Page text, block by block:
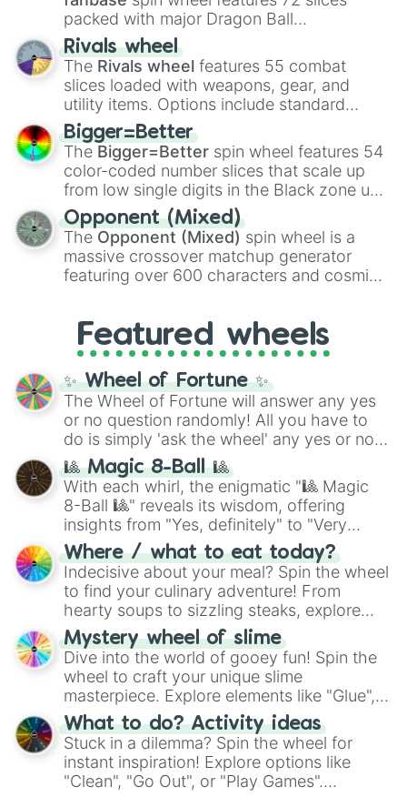
Nebulob
Rare Nebulob
Sox
Rare Sox
Jellbilly
Rare Jellbilly
Arackulele
Rare Arackulele
Boodoo
Rare Boodoo
Kazilleon
Rare Kazilleon
Bellowfish
Rare Bellowfish
Dragong
Rare Fung Pray
Shugabush
Shugabass
Shugitar
Shugajo
Shugarock
Shugabuzz
Shugabeats
Shugavox
Tawkerr
Parlsona
Maggpi
Stoowarb
G'Joob
Rare G'Joob
Strombonin
Rare Strombonin
Yawstrich
Rare Yawstrich
Cherubble
Cataliszt
Sporerow
Bleatnik
Cranchee
ShLep
Kayna
packed with major Dragon Ball
transformations and fusions. It mixes
official canon forms like
Ssj,Mui , and
with legendary fan-made concepts like
100,Gogito, andGrand priest goku.
Rivals wheel
The Rivals wheel features 55 combat
slices loaded with weapons, gear, and
utility items. Options include standard
firearms like theAssault rifle
Shotgun, andUzi, alongside heavy
explosives, elemental tools, and rare items
like theFreeze ray,Exogun ,Glass cannon
andWarp stone .
Bigger=Better
The Bigger=Better spin wheel features 54
color-coded number slices that scale up
from low single digits in the Black zone up
to massive numbers, peaking at
134,245,376 in the Winners zone. Slices
are split into distinct color tiers:Black (1 to
8),Red(16 to 256),Orange(512 to 2048),
Yellow(4096 to 16384),Green(32768 to
and the ultimate jackpot, theWinners zone
Opponent (Mixed)
The Opponent (Mixed) spin wheel is a
massive crossover matchup generator
featuring over 600 characters and cosmic
and DC comics (The One Above All
Cosmic Armor Superman), Lovecraftian
mythos (
Azathoth ,Cthulhu
(SCP-3812,The Scarlet King
(Kratos,Doom Slayer), and fan-made
series like theSkibidi Toiletmultiverse.
Featured wheels
✨ Wheel of Fortune ✨
The Wheel of Fortune will answer any yes
or no question randomly! All you have to
do is simply 'ask the wheel' any yes or no
question, then spin the wheel and you will
be given an answer.
🎱 Magic 8-Ball 🎱
With each whirl, the enigmatic "🎱 Magic
8-Ball 🎱" reveals its wisdom, offering
insights from "Yes, definitely" to "Very
doubtful." Seek guidance, embrace the
unknown, and find your answers in this
whimsical journey of chance.
Where / what to eat today?
Indecisive about your meal? Spin the wheel
to find your culinary adventure! From
hearty soups to sizzling steaks, explore
options like Chinese, BBQ, and more. Let
chance guide your cravings as you land on
choices such as sushi or a classic burger.
Mystery wheel of slime
Dive into the world of gooey fun! Spin the
wheel to craft your unique slime
masterpiece. Explore elements like "Glue",
"Blue Coloring", "Googly Eyes", and more.
From shimmering "Black Glitter" to vibrant
"Pink Coloring", each spin unveils a new
ingredient.
What to do? Activity ideas
Stuck in a dilemma? Spin the wheel for
instant inspiration! Explore options like
"Clean", "Go Out", or "Play Games".